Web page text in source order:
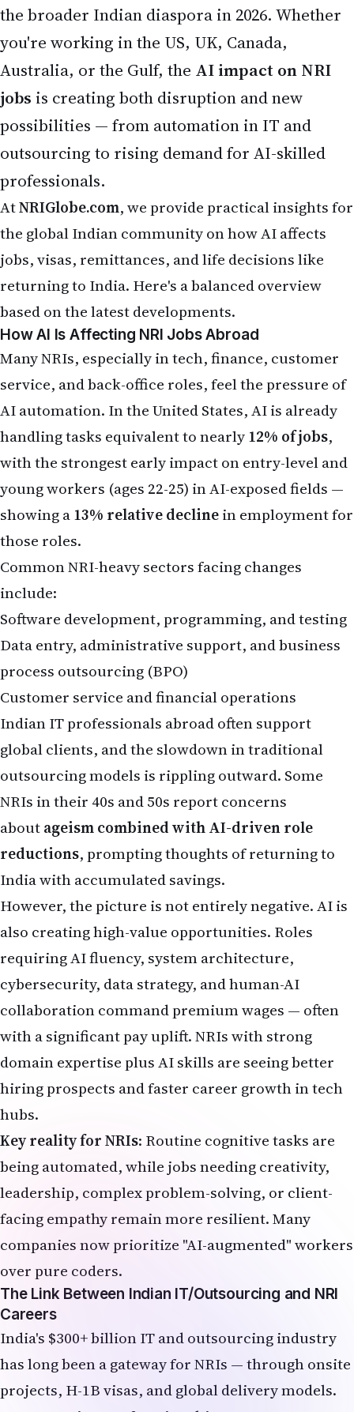
the global Indian community on how AI affects
jobs, visas, remittances, and life decisions like
returning to India. Here's a balanced overview
based on the latest developments.
How AI Is Affecting NRI Jobs Abroad
Many NRIs, especially in tech, finance, customer
service, and back-office roles, feel the pressure of
AI automation. In the United States, AI is already
handling tasks equivalent to nearly
12% of jobs
with the strongest early impact on entry-level and
young workers (ages 22-25) in AI-exposed fields —
showing a 13% relative decline in employment for
those roles.
Common NRI-heavy sectors facing changes
include:
Software development, programming, and testing
Data entry, administrative support, and business
process outsourcing (BPO)
Customer service and financial operations
Indian IT professionals abroad often support
global clients, and the slowdown in traditional
outsourcing models is rippling outward. Some
NRIs in their 40s and 50s report concerns
aboutageism combined with AI-driven role
reductions , prompting thoughts of returning to
India with accumulated savings.
However, the picture is not entirely negative. AI is
also creating high-value opportunities. Roles
requiring AI fluency, system architecture,
cybersecurity, data strategy, and human-AI
collaboration command premium wages — often
with a significant pay uplift. NRIs with strong
domain expertise plus AI skills are seeing better
hiring prospects and faster career growth in tech
hubs.
Key reality for NRIs: Routine cognitive tasks are
being automated, while jobs needing creativity,
leadership, complex problem-solving, or client-
facing empathy remain more resilient. Many
companies now prioritize "AI-augmented" workers
over pure coders.
The Link Between Indian IT/Outsourcing and NRI
has long been a gateway for NRIs — through onsite
projects, H-1B visas, and global delivery models.
In 2026, AI is transforming this ecosystem:
Hiring in traditional BPO and entry-level coding
has slowed sharply.
Demand is shifting toward AI engineers, prompt
specialists, data annotators, and AI ethics roles.
Indian GCCs (Global Capability Centers) continue
expanding, creating pathways for NRIs to
contribute remotely or relocate strategically.